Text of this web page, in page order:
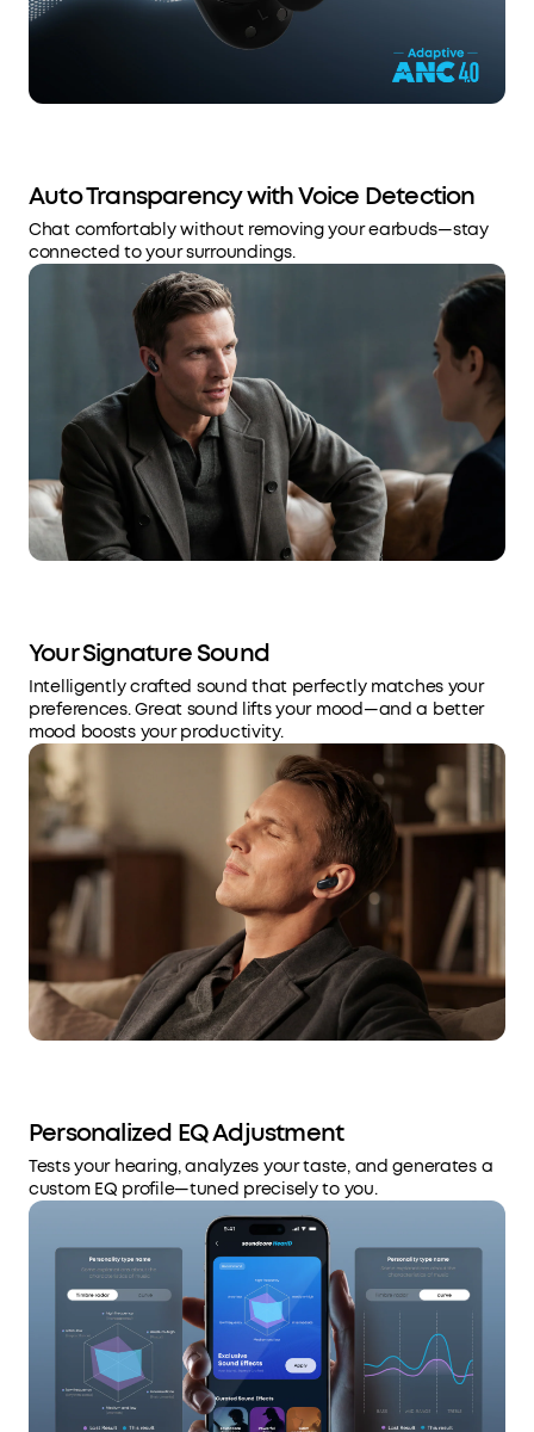
Auto Transparency with Voice Detection
Chat comfortably without removing your earbuds—stay
connected to your surroundings.
Your Signature Sound
Intelligently crafted sound that perfectly matches your
preferences. Great sound lifts your mood—and a better
mood boosts your productivity.
Personalized EQ Adjustment
Tests your hearing, analyzes your taste, and generates a
custom EQ profile—tuned precisely to you.